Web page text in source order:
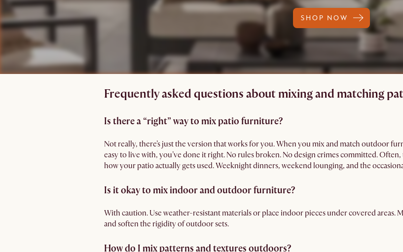
SHOP NOW
Frequently asked questions about mixing and matching
Is there a “right” way to mix patio furniture?
Not really, there’s just the version that works for you. When you mix and match outdoor
easy to live with, you’ve done it right. No rules broken. No design crimes committed.
how your patio actually gets used. Weeknight dinners, weekend lounging, and the
Is it okay to mix indoor and outdoor furniture?
With caution. Use weather-resistant materials or place indoor pieces under covered
and soften the rigidity of outdoor sets.
How do I mix patterns and textures outdoors?